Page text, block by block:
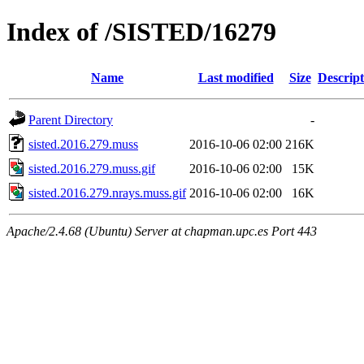
Index of /SISTED/16279
Name Last modified Size
Parent Directory
-
sisted.2016.279.muss
2016-10-06 02:00 216K
sisted.2016.279.muss.gif
2016-10-06 02:00
15K
sisted.2016.279.nrays.muss.gif 2016-10-06 02:00 16K
Apache/2.4.68 (Ubuntu) Server at chapman.upc.es Port 443